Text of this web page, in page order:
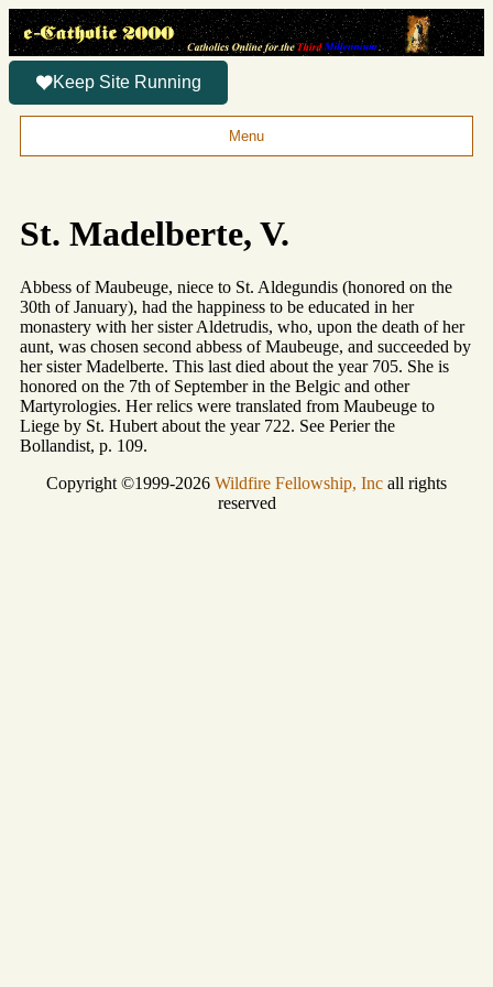
Keep Site Running
Menu
St. Madelberte, V.
Abbess of Maubeuge, niece to St. Aldegundis (honored on the
30th of January), had the happiness to be educated in her
monastery with her sister Aldetrudis, who, upon the death of her
aunt, was chosen second abbess of Maubeuge, and succeeded by
her sister Madelberte. This last died about the year 705. She is
honored on the 7th of September in the Belgic and other
Martyrologies. Her relics were translated from Maubeuge to
Liege by St. Hubert about the year 722. See Perier the
Bollandist, p. 109.
Copyright ©1999-2026 Wildfire Fellowship, Inc all rights
reserved